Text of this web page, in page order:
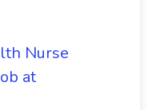
Nurse
at